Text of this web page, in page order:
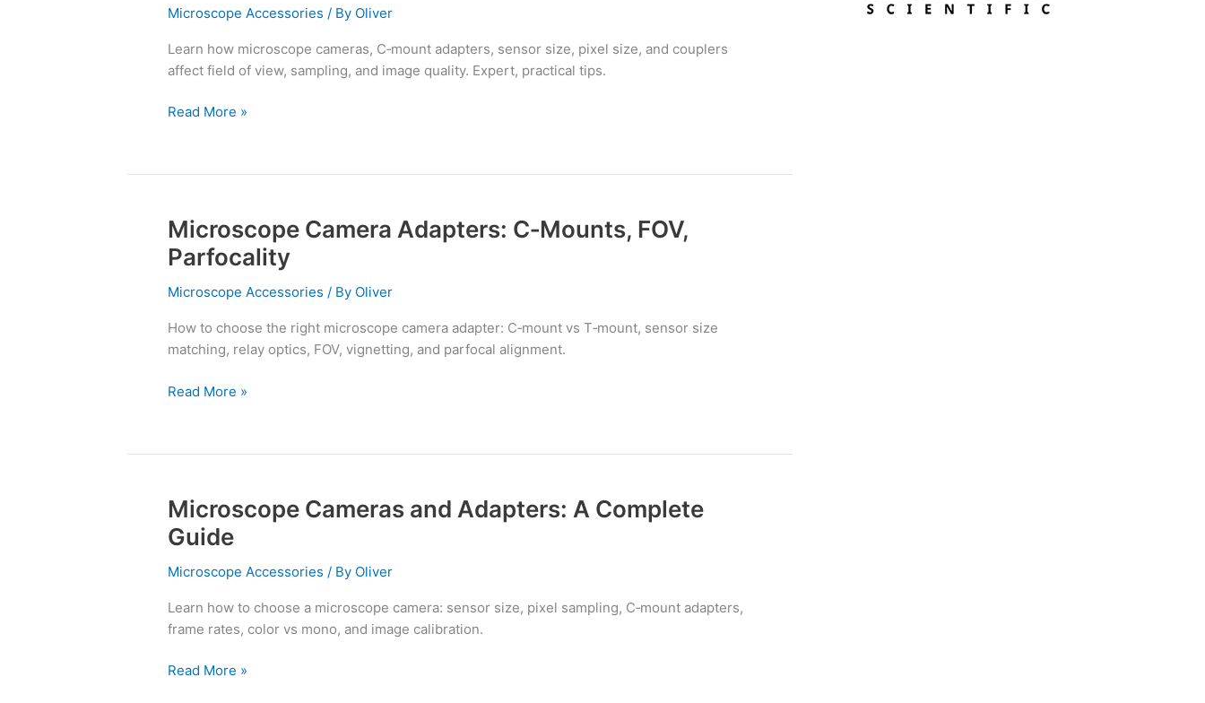
Microscope Accessories / By Oliver
Learn how microscope cameras, C‑mount adapters, sensor size, pixel size, and couplers
affect field of view, sampling, and image quality. Expert, practical tips.
C‑Mount
Explained
Read More »
Microscope Camera Adapters: C‑Mounts, FOV,
Parfocality
Microscope Accessories / By Oliver
How to choose the right microscope camera adapter: C‑mount vs T‑mount, sensor size
matching, relay optics, FOV, vignetting, and parfocal alignment.
Microscope
Camera
Adapters:
C‑Mounts,
Parfocality
Read More »
Microscope Cameras and Adapters: A Complete
Guide
Microscope Accessories / By Oliver
Learn how to choose a microscope camera: sensor size, pixel sampling, C‑mount adapters,
frame rates, color vs mono, and image calibration.
Microscope
Cameras
and
Adapters:
Complete
Guide
Read More »